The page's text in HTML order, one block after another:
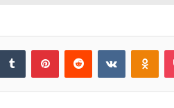
Tumblr PinterestReddit VKontakte